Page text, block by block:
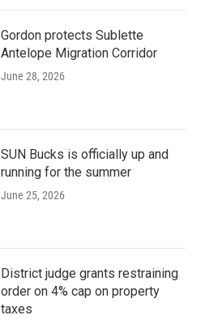
Gordon protects Sublette
Antelope Migration Corridor
June 28, 2026
SUN Bucks is officially up and
running for the summer
June 25, 2026
District judge grants restraining
order on 4% cap on property
taxes